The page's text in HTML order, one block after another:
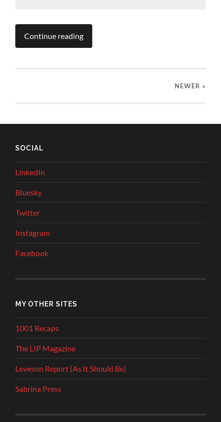
Continue reading
NEWER »
SOCIAL
LinkedIn
Bluesky
Twitter
Instagram
Facebook
MY OTHER SITES
1001 Recaps
The LIP Magazine
Leveson Report (As It Should Be)
Sabrina Press